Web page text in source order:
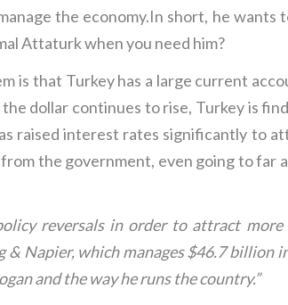
the economy.In short, he
Attaturk when you need him?
is that Turkey has a large current
dollar continues to rise, Turkey is
raised interest rates significantly to
the government, even going to far
reversals in order to attract
Napier, which manages $46.7 billion
and the way he runs the country.”